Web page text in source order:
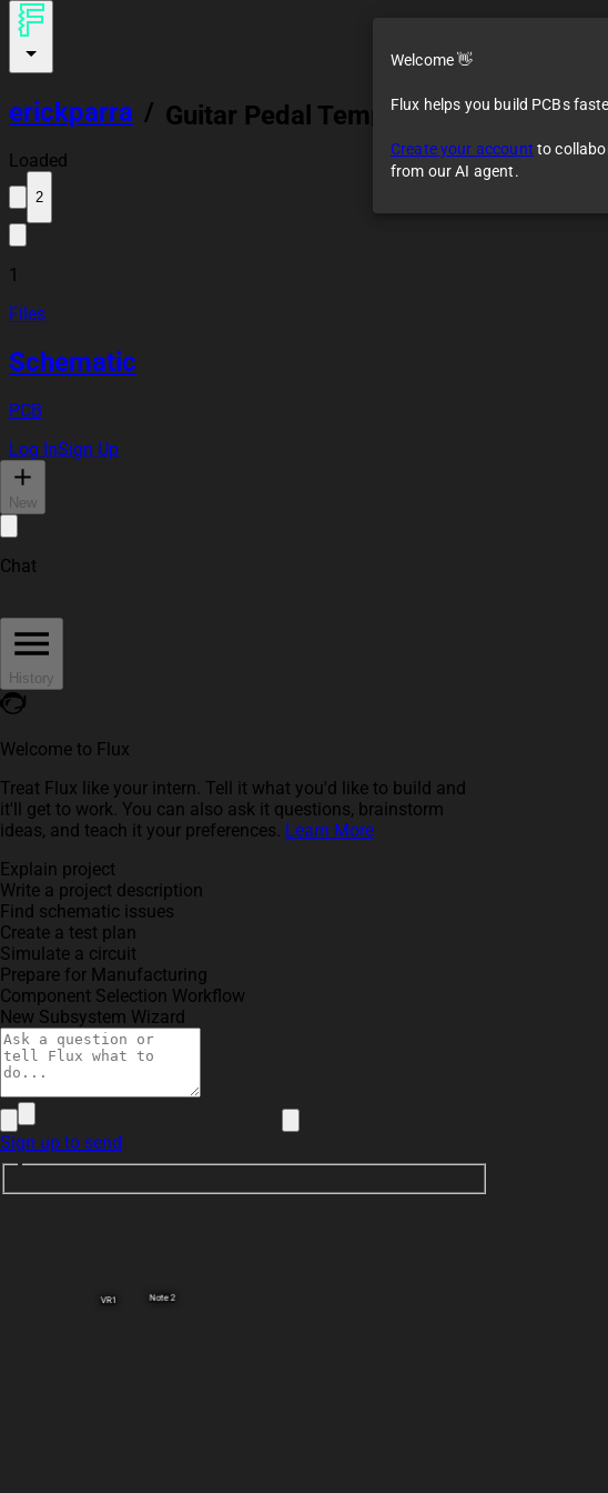
erickparra / Guitar Pedal Template
Loaded
2
1
Files
Schematic
PCB
Log InSign Up
New
Chat
History
Welcome to Flux
Treat Flux like your intern. Tell it what you'd like to build and
it'll get to work. You can also ask it questions, brainstorm
ideas, and teach it your preferences. Learn More
Explain project
Write a project description
Find schematic issues
Create a test plan
Simulate a circuit
Prepare for Manufacturing
Component Selection Workflow
New Subsystem Wizard
Sign up to send
Note 2
VR1
Welcome 👋
Flux helps you build PCBs
Create your account to
from our AI agent.